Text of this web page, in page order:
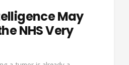
May
NHS Very